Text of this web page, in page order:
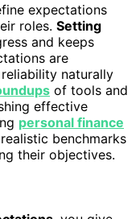
expectations
roles. Setting
and keeps
are
naturally
of tools and
effective
personal finance
benchmarks
their objectives.